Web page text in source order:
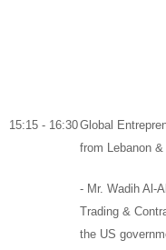
15:15 - 16:30Global
from Lebanon
- Mr. Wadih Al-
Trading &
the US